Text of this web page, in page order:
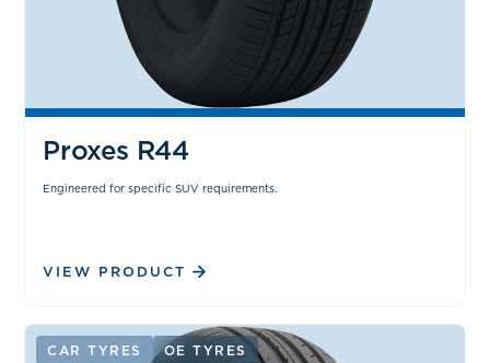
Proxes R44
Engineered for specific SUV requirements.
VIEW PRODUCT
CAR TYRES
OE TYRES